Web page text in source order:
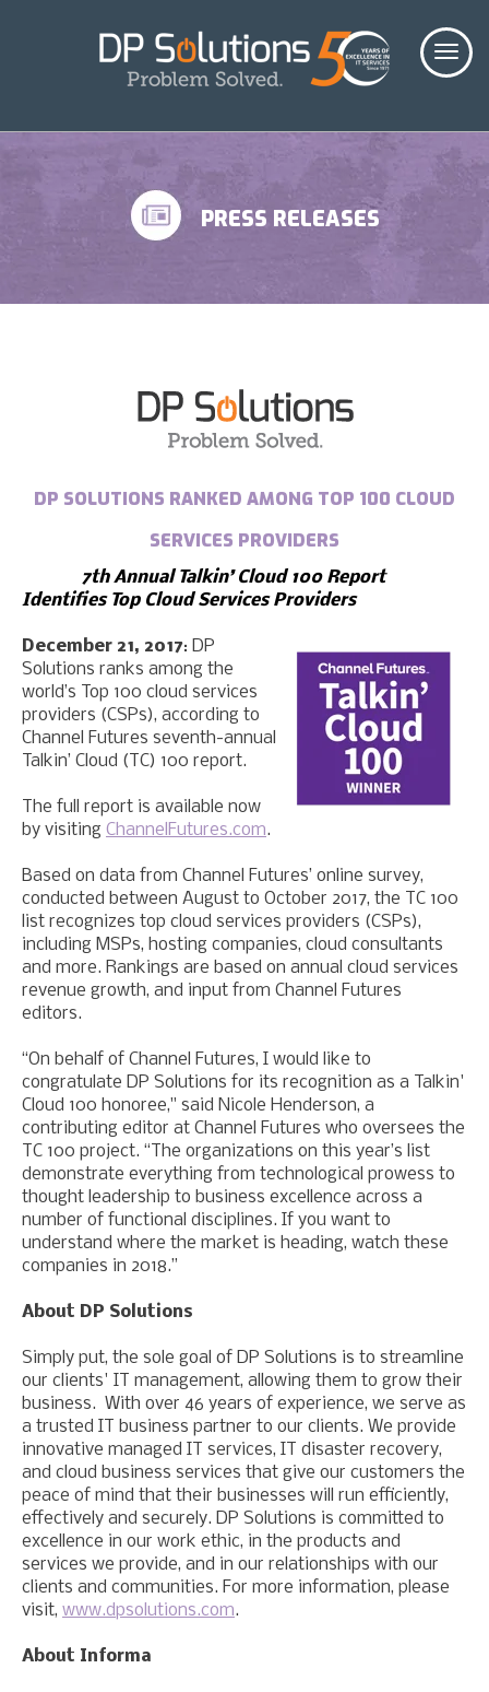
PRESS RELEASES
DP SOLUTIONS RANKED AMONG TOP 100 CLOUD
SERVICES PROVIDERS
7th Annual Talkin’ Cloud 100 Report
Identifies Top Cloud Services Providers
December 21, 2017: DP
Solutions ranks among the
world’s Top 100 cloud services
providers (CSPs), according to
Channel Futures seventh-annual
Talkin’ Cloud (TC) 100 report.
The full report is available now
by visiting ChannelFutures.com.
Based on data from Channel Futures’ online survey,
conducted between August to October 2017, the TC 100
list recognizes top cloud services providers (CSPs),
including MSPs, hosting companies, cloud consultants
and more. Rankings are based on annual cloud services
revenue growth, and input from Channel Futures
editors.
“On behalf of Channel Futures, I would like to
congratulate DP Solutions for its recognition as a Talkin'
Cloud 100 honoree," said Nicole Henderson, a
contributing editor at Channel Futures who oversees the
TC 100 project. “The organizations on this year’s list
demonstrate everything from technological prowess to
thought leadership to business excellence across a
number of functional disciplines. If you want to
understand where the market is heading, watch these
companies in 2018.”
About DP Solutions
Simply put, the sole goal of DP Solutions is to streamline
our clients' IT management, allowing them to grow their
business. With over 46 years of experience, we serve as
a trusted IT business partner to our clients. We provide
innovative managed IT services, IT disaster recovery,
and cloud business services that give our customers the
peace of mind that their businesses will run efficiently,
effectively and securely. DP Solutions is committed to
excellence in our work ethic, in the products and
services we provide, and in our relationships with our
clients and communities. For more information, please
visit, www.dpsolutions.com.
About Informa